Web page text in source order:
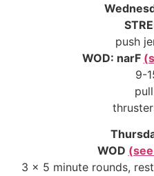
push
WOD: narF
9-
WOD
3 x 5 minute rounds,